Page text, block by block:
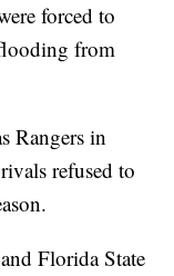
forced to
from
Rangers in
refused to
Florida State